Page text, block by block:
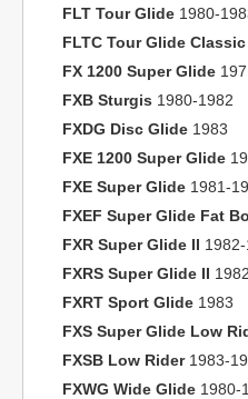
FLT Tour Glide 1980-
FLTC Tour Glide Classic
FX 1200 Super Glide
FXB Sturgis 1980-1982
FXDG Disc Glide 1983
FXE 1200 Super Glide
FXE Super Glide 1981-
FXEF Super Glide Fat
FXR Super Glide II
FXRS Super Glide II
FXRT Sport Glide 1983
FXS Super Glide Low
FXSB Low Rider1983-
FXWG Wide Glide 1980-